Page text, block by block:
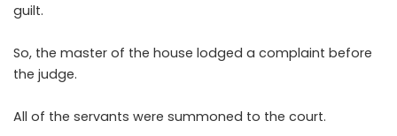
guilt.
So, the master of the house lodged a complaint before
the judge.
All of the servants were summoned to the court.